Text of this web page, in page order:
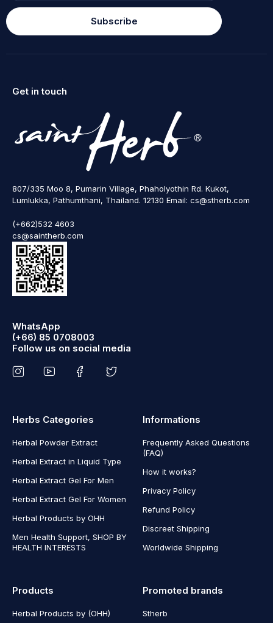
Subscribe
Get in touch
807/335 Moo 8, Pumarin Village, Phaholyothin Rd. Kukot,
Lumlukka, Pathumthani, Thailand. 12130 Email: cs@stherb.com
(+662)532 4603
cs@saintherb.com
WhatsApp
(+66) 85 0708003
Follow us on social media
Herbs Categories
Herbal Powder Extract
Herbal Extract in Liquid Type
Herbal Extract Gel For Men
Herbal Extract Gel For Women
Herbal Products by OHH
Men Health Support, SHOP BY
HEALTH INTERESTS
Informations
Frequently Asked Questions
(FAQ)
How it works?
Privacy Policy
Refund Policy
Discreet Shipping
Worldwide Shipping
Products
Herbal Products by (OHH)
Promoted brands
Stherb